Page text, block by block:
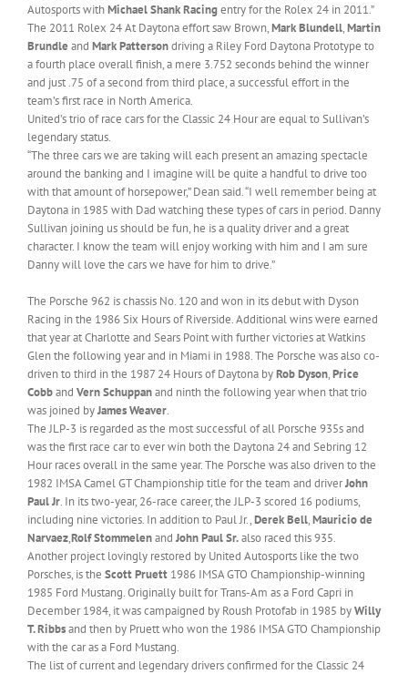
Autosports withMichael Shank Racingentry for the Rolex 24 in 2011.”
The 2011 Rolex 24 At Daytona effort saw Brown,Mark Blundell,Martin
Brundle and Mark Pattersondriving a Riley Ford Daytona Prototype to
a fourth place overall finish, a mere 3.752 seconds behind the winner
and just .75 of a second from third place, a successful effort in the
team’s first race in North America.
United’s trio of race cars for the Classic 24 Hour are equal to Sullivan’s
legendary status.
“The three cars we are taking will each present an amazing spectacle
around the banking and I imagine will be quite a handful to drive too
with that amount of horsepower,” Dean said. “I well remember being at
Daytona in 1985 with Dad watching these types of cars in period. Danny
Sullivan joining us should be fun, he is a quality driver and a great
character. I know the team will enjoy working with him and I am sure
Danny will love the cars we have for him to drive.”
The Porsche 962 is chassis No. 120 and won in its debut with Dyson
Racing in the 1986 Six Hours of Riverside. Additional wins were earned
that year at Charlotte and Sears Point with further victories at Watkins
Glen the following year and in Miami in 1988. The Porsche was also co-
driven to third in the 1987 24 Hours of Daytona byRob Dyson,Price
Cobband Vern Schuppanand ninth the following year when that trio
was joined byJames Weaver.
The JLP-3 is regarded as the most successful of all Porsche 935s and
was the first race car to ever win both the Daytona 24 and Sebring 12
Hour races overall in the same year. The Porsche was also driven to the
1982 IMSA Camel GT Championship title for the team and driverJohn
Paul Jr. In its two-year, 26-race career, the JLP-3 scored 16 podiums,
including nine victories. In addition to Paul Jr.,Derek Bell,Mauricio de
Narvaez,Rolf Stommelenand John Paul Sr.also raced this 935.
Another project lovingly restored by United Autosports like the two
Porsches, is the Scott Pruett 1986 IMSA GTO Championship-winning
1985 Ford Mustang. Originally built for Trans-Am as a Ford Capri in
December 1984, it was campaigned by Roush Protofab in 1985 byWilly
T. Ribbsand then by Pruett who won the 1986 IMSA GTO Championship
with the car as a Ford Mustang.
The list of current and legendary drivers confirmed for the Classic 24